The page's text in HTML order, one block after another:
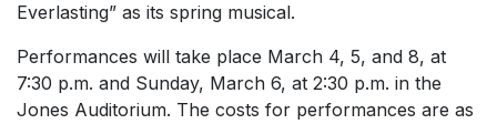
Everlasting” as its spring musical.
Performances will take place March 4, 5, and 8, at
7:30 p.m. and Sunday, March 6, at 2:30 p.m. in the
Jones Auditorium. The costs for performances are as